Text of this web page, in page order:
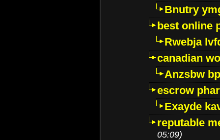
Bnutry
best online
Rwebja
canadian
Anzsbw
escrow
Exayde
reputable
05:09)